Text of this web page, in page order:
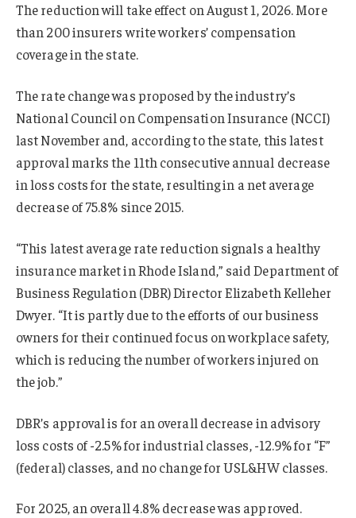
The reduction will take effect on August 1, 2026. More
than 200 insurers write workers’ compensation
coverage in the state.
The rate change was proposed by the industry’s
National Council on Compensation Insurance (NCCI)
last November and, according to the state, this latest
approval marks the 11th consecutive annual decrease
in loss costs for the state, resulting in a net average
decrease of 75.8% since 2015.
“This latest average rate reduction signals a healthy
insurance market in Rhode Island,” said Department of
Business Regulation (DBR) Director Elizabeth Kelleher
Dwyer. “It is partly due to the efforts of our business
owners for their continued focus on workplace safety,
which is reducing the number of workers injured on
the job.”
DBR’s approval is for an overall decrease in advisory
loss costs of -2.5% for industrial classes, -12.9% for “F”
(federal) classes, and no change for USL&HW classes.
For 2025, an overall 4.8% decrease was approved.